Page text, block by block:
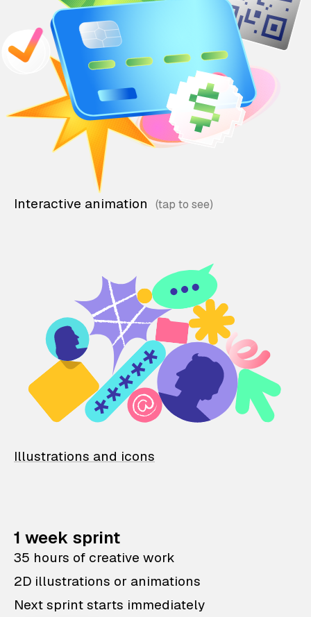
Interactive animation
Illustrations and icons
1 week sprint
35 hours of creative work
2D illustrations or animations
Next sprint starts immediately